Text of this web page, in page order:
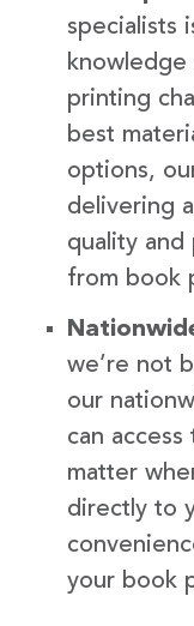
specialists
knowledge
printing
best
options,
delivering
quality and
from book
we’re not
our
can
matter
directly to
your book